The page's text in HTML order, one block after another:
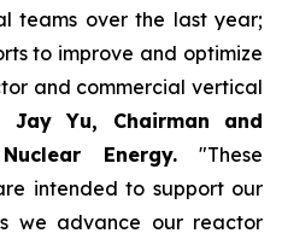
teams over the last year;
to improve and optimize
and commercial vertical
Jay Yu, Chairman and
Energy. "These
intended to support our
we advance our reactor